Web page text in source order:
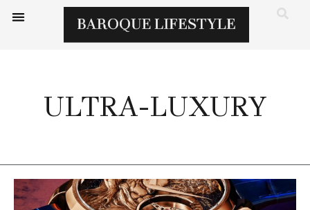
ULTRA-LUXURY